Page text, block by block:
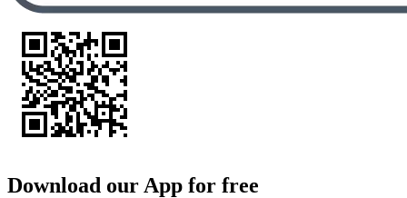
Download our App for free